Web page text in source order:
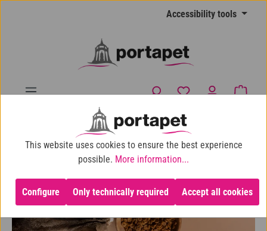
Accessibility tools
You have 0 wishlist
10% shop discount for purchases over €100
Cat Food
This website uses cookies to ensure the best experience
possible. More information...
Configure Accept all cookies
Only technically required